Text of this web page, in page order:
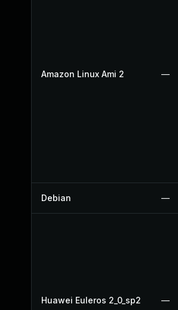
Amazon Linux Ami 2 —
Debian —
Huawei Euleros 2_0_sp2 —